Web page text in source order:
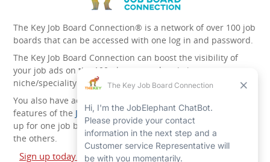
The Key Job Board Connection® is a network of over 100 job
boards that can be accessed with one log in and password.
The Key Job Board Connection can boost the visibility of
your job ads on the 100 plus network websites -
niche/speciality and diversity websites.
You also have access to the unique account management
features of the JobElephant cPortal®. Once you’ve signed
up for one job board, you automatically have access to all
the others.
Sign up today and start leveraging the power of The Key